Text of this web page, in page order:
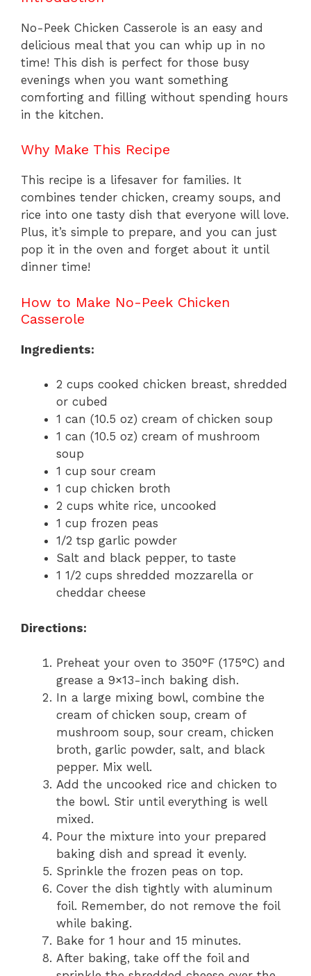
No-Peek Chicken Casserole is an easy and
delicious meal that you can whip up in no
time! This dish is perfect for those busy
evenings when you want something
comforting and filling without spending hours
in the kitchen.
Why Make This Recipe
This recipe is a lifesaver for families. It
combines tender chicken, creamy soups, and
rice into one tasty dish that everyone will love.
Plus, it’s simple to prepare, and you can just
pop it in the oven and forget about it until
dinner time!
How to Make No-Peek Chicken
Casserole
Ingredients:
2 cups cooked chicken breast, shredded
or cubed
1 can (10.5 oz) cream of chicken soup
1 can (10.5 oz) cream of mushroom
soup
1 cup sour cream
1 cup chicken broth
2 cups white rice, uncooked
1 cup frozen peas
1/2 tsp garlic powder
Salt and black pepper, to taste
1 1/2 cups shredded mozzarella or
cheddar cheese
Directions:
Preheat your oven to 350°F (175°C) and
grease a 9×13-inch baking dish.
In a large mixing bowl, combine the
cream of chicken soup, cream of
mushroom soup, sour cream, chicken
broth, garlic powder, salt, and black
pepper. Mix well.
Add the uncooked rice and chicken to
the bowl. Stir until everything is well
mixed.
Pour the mixture into your prepared
baking dish and spread it evenly.
Sprinkle the frozen peas on top.
Cover the dish tightly with aluminum
foil. Remember, do not remove the foil
while baking.
Bake for 1 hour and 15 minutes.
After baking, take off the foil and